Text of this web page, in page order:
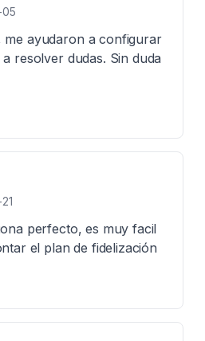
me ayudaron a configurar
resolver dudas. Sin duda
perfecto, es muy facil
el plan de fidelización